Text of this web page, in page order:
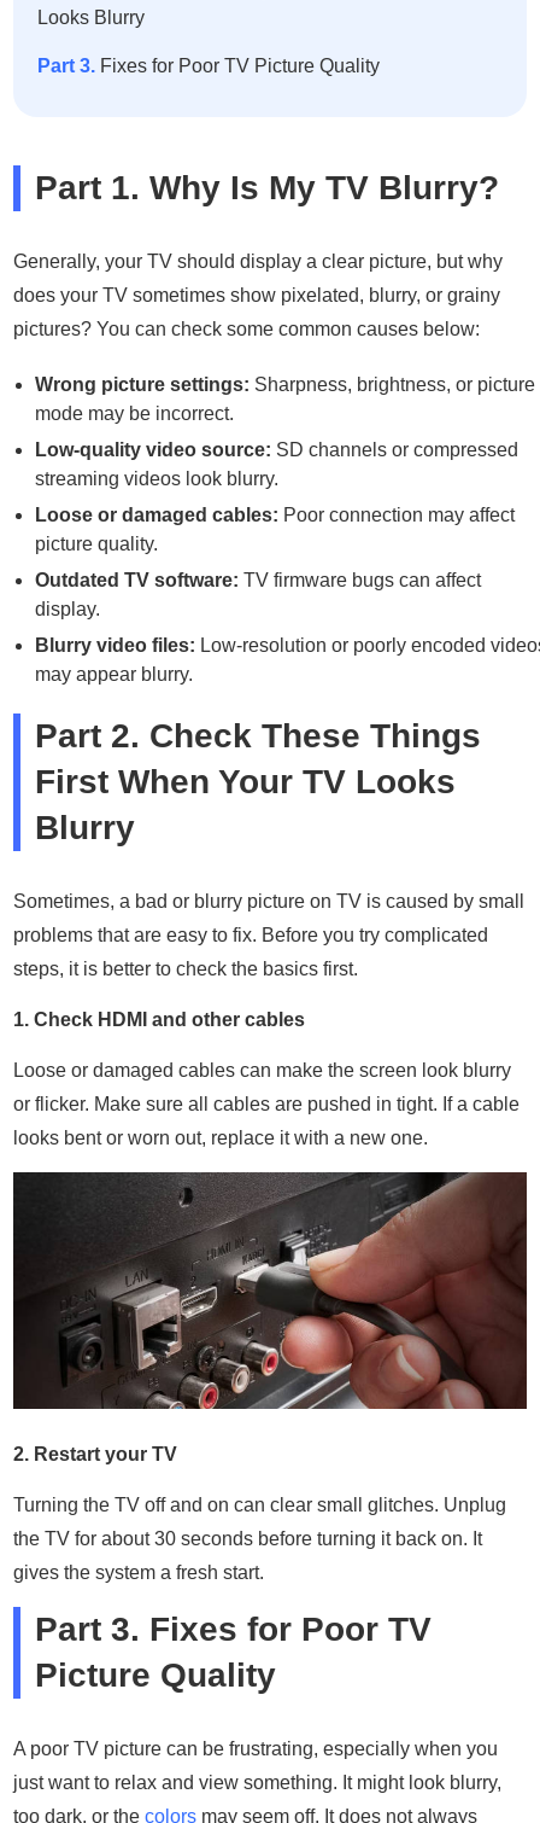
Looks Blurry
Part 3. Fixes for Poor TV Picture Quality
Part 1. Why Is My TV Blurry?
Generally, your TV should display a clear picture, but why
does your TV sometimes show pixelated, blurry, or grainy
pictures? You can check some common causes below:
Wrong picture settings: Sharpness, brightness, or picture
mode may be incorrect.
Low-quality video source: SD channels or compressed
streaming videos look blurry.
Loose or damaged cables: Poor connection may affect
picture quality.
Outdated TV software:TV firmware bugs can affect
display.
Blurry video files: Low-resolution or poorly encoded
may appear blurry.
Part 2. Check These Things
First When Your TV Looks
Blurry
Sometimes, a bad or blurry picture on TV is caused by small
problems that are easy to fix. Before you try complicated
steps, it is better to check the basics first.
1. Check HDMI and other cables
Loose or damaged cables can make the screen look blurry
or flicker. Make sure all cables are pushed in tight. If a cable
looks bent or worn out, replace it with a new one.
2. Restart your TV
Turning the TV off and on can clear small glitches. Unplug
the TV for about 30 seconds before turning it back on. It
gives the system a fresh start.
Part 3. Fixes for Poor TV
Picture Quality
A poor TV picture can be frustrating, especially when you
just want to relax and view something. It might look blurry,
too dark, or thecolors may seem off. It does not always